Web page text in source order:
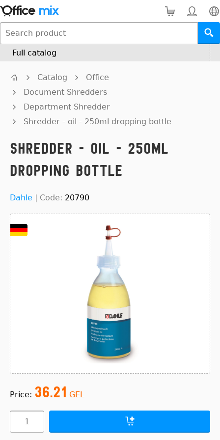
Full catalog
Catalog
Office
Document Shredders
Department Shredder
Shredder - oil - 250ml dropping bottle
Shredder - oil - 250ml
dropping bottle
Dahle | Code: 20790
Price: 36.21 GEL